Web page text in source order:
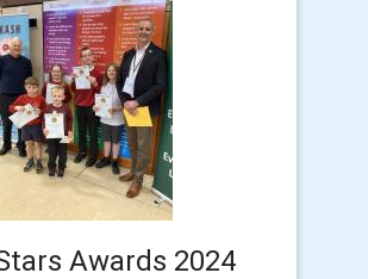
Awards 2024